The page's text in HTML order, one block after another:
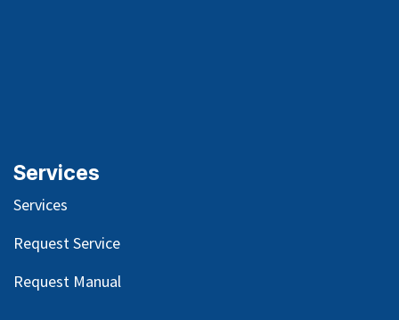
Services
Services
Request Service
Request Manual